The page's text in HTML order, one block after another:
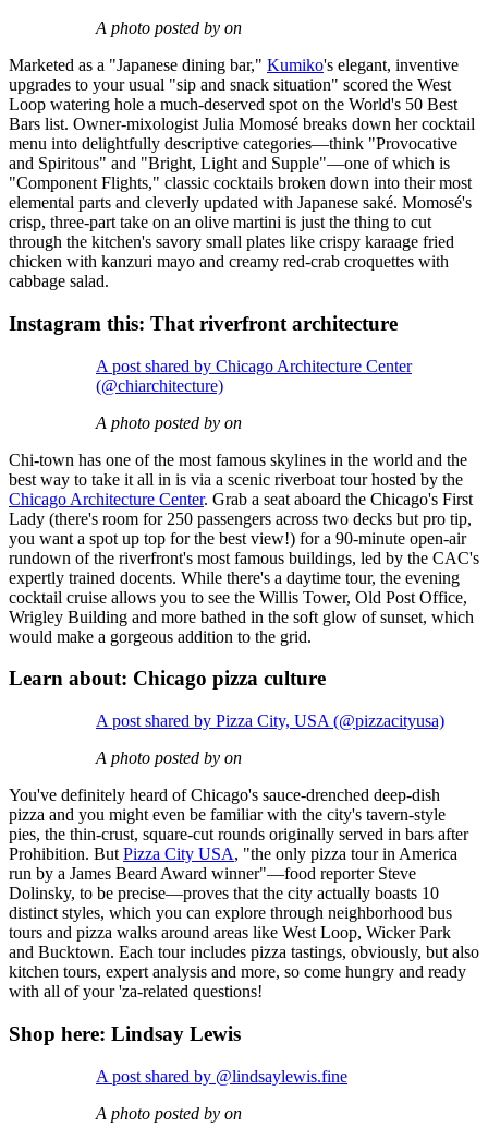
A photo posted by on
Marketed as a "Japanese dining bar," Kumiko's elegant, inventive
upgrades to your usual "sip and snack situation" scored the West
Loop watering hole a much-deserved spot on the World's 50 Best
Bars list. Owner-mixologist Julia Momosé breaks down her cocktail
menu into delightfully descriptive categories—think "Provocative
and Spiritous" and "Bright, Light and Supple"—one of which is
"Component Flights," classic cocktails broken down into their most
elemental parts and cleverly updated with Japanese saké. Momosé's
crisp, three-part take on an olive martini is just the thing to cut
through the kitchen's savory small plates like crispy karaage fried
chicken with kanzuri mayo and creamy red-crab croquettes with
cabbage salad.
Instagram this: That riverfront architecture
A post shared by Chicago Architecture Center
(@chiarchitecture)
A photo posted by on
Chi-town has one of the most famous skylines in the world and the
best way to take it all in is via a scenic riverboat tour hosted by the
Chicago Architecture Center. Grab a seat aboard the Chicago's First
Lady (there's room for 250 passengers across two decks but pro tip,
you want a spot up top for the best view!) for a 90-minute open-air
rundown of the riverfront's most famous buildings, led by the CAC's
expertly trained docents. While there's a daytime tour, the evening
cocktail cruise allows you to see the Willis Tower, Old Post Office,
Wrigley Building and more bathed in the soft glow of sunset, which
would make a gorgeous addition to the grid.
Learn about: Chicago pizza culture
A post shared by Pizza City, USA (@pizzacityusa)
A photo posted by on
You've definitely heard of Chicago's sauce-drenched deep-dish
pizza and you might even be familiar with the city's tavern-style
pies, the thin-crust, square-cut rounds originally served in bars after
Prohibition. But Pizza City USA, "the only pizza tour in America
run by a James Beard Award winner"—food reporter Steve
Dolinsky, to be precise—proves that the city actually boasts 10
distinct styles, which you can explore through neighborhood bus
tours and pizza walks around areas like West Loop, Wicker Park
and Bucktown. Each tour includes pizza tastings, obviously, but also
kitchen tours, expert analysis and more, so come hungry and ready
with all of your 'za-related questions!
Shop here: Lindsay Lewis
A post shared by @lindsaylewis.fine
A photo posted by on